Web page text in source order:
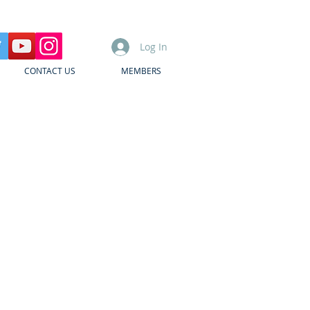
Log In
CONTACT US MEMBERS